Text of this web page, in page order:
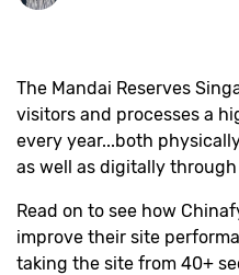
The Mandai Reserves
visitors and processes a
every year...both
as well as digitally
Read on to see how
improve their site
taking the site from 40+